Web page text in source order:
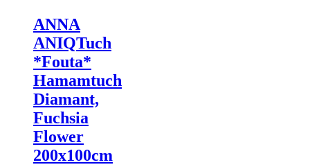
ANNA
ANIQTuch
*Fouta*
Hamamtuch
Diamant,
Fuchsia
Flower
200x100cm